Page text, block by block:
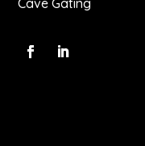
Cave Gating